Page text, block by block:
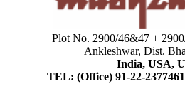
Plot No. 2900/46&47 +
Ankleshwar, Dist.
India, USA,
TEL: (Office) 91-22-